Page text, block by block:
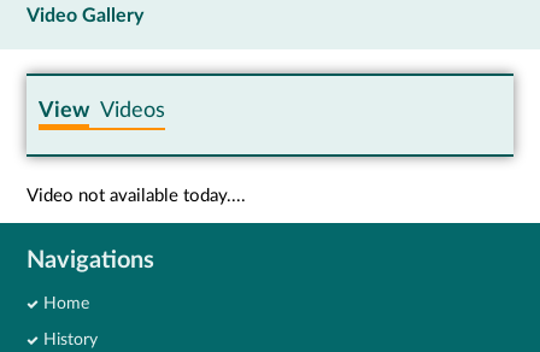
Video Gallery
View Videos
Video not available today....
Navigations
Home
History